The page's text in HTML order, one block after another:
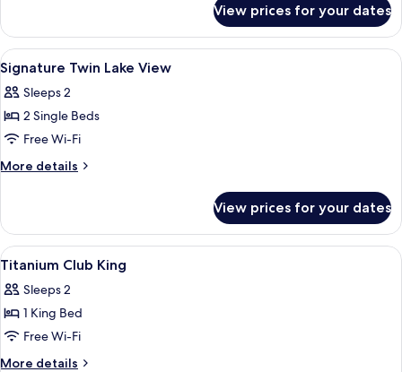
King
Lake
View
View prices for your dates
View
all
photos
for
Signature
Twin
Premium bedding, minibar, in-room
6
Signature Twin Lake View
Sleeps 2
2 Single Beds
Free Wi-Fi
More details
More
Twin
Lake
View
View prices for your dates
View
all
photos
for
Titanium
Club
8
Titanium Club King
Sleeps 2
1 King Bed
Free Wi-Fi
More details
More